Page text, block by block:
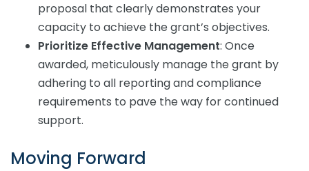
proposal that clearly demonstrates your
capacity to achieve the grant’s objectives.
Prioritize Effective Management: Once
awarded, meticulously manage the grant by
adhering to all reporting and compliance
requirements to pave the way for continued
support.
Moving Forward